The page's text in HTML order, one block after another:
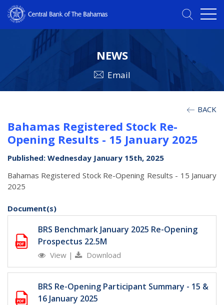
NEWS
Email
BACK
Bahamas Registered Stock Re-
Opening Results - 15 January 2025
Published: Wednesday January 15th, 2025
Bahamas Registered Stock Re-Opening Results - 15 January
2025
Document(s)
BRS Benchmark January 2025 Re-Opening
Prospectus 22.5M
View | Download
BRS Re-Opening Participant Summary - 15 &
16 January 2025